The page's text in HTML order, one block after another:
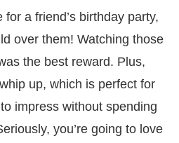
a friend’s birthday party,
over them! Watching those
the best reward. Plus,
up, which is perfect for
impress without spending
you’re going to love